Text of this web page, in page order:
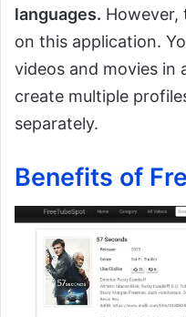
languages. However,
on this application.
videos and movies in
create multiple
separately.
Benefits of